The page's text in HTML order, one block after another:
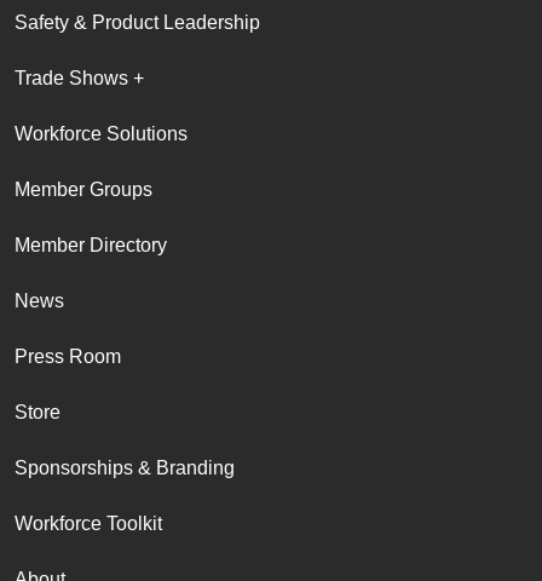
Safety & Product Leadership
Trade Shows +
Workforce Solutions
Member Groups
Member Directory
News
Press Room
Store
Sponsorships & Branding
Workforce Toolkit